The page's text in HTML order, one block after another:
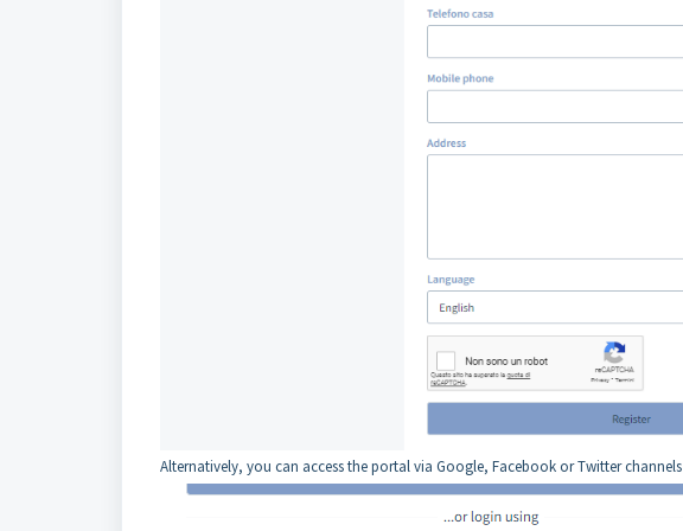
Alternatively, you can access the portal via Google, Facebook or Twitter channels